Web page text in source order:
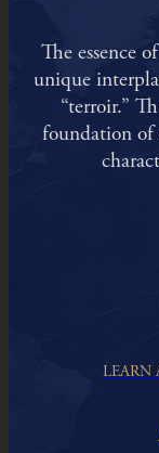
The essence
unique
“terroir.”
foundation of
LEARN